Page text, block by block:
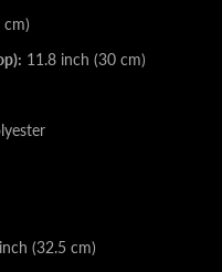
cm)
11.8 inch (30 cm)
(32.5 cm)